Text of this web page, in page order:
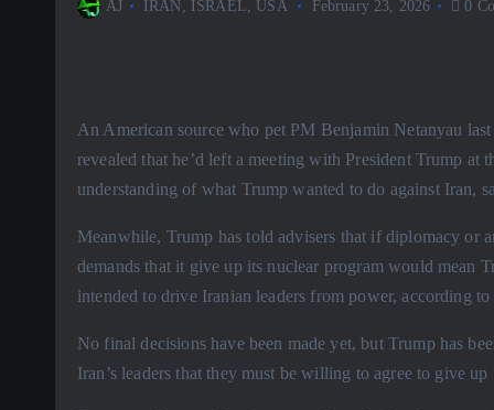
AJ IRAN , ISRAEL, USA February 23, 2026 0
An American source who pet PM Benjamin Netanyau
revealed that he’d left a meeting with President Trump
understanding of what Trump wanted to do against Iran,
Meanwhile, Trump has told advisers that if diplomacy or
demands that it give up its nuclear program would mean
intended to drive Iranian leaders from power, according
No final decisions have been made yet, but Trump has
Iran’s leaders that they must be willing to agree to give